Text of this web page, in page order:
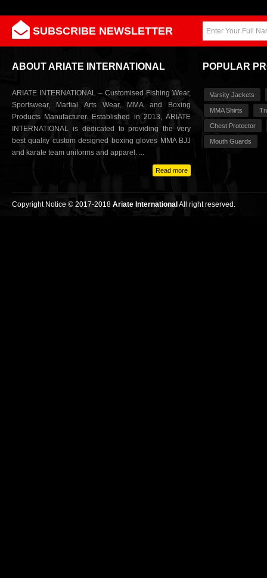
SUBSCRIBE NEWSLETTER
ABOUT ARIATE INTERNATIONAL
ARIATE INTERNATIONAL – Customised Fishing Wear,
Sportswear, Martial Arts Wear, MMA and Boxing
Products Manufacturer. Established in 2013, ARIATE
INTERNATIONAL is dedicated to providing the very
best quality custom designed boxing gloves MMA BJJ
and karate team uniforms and apparel. ...
Read more
POPULAR
Varsity Jackets
MMA Shirts
Chest Protector
Mouth Guards
Copyright Notice © 2017-2018 Ariate InternationalAll right reserved.